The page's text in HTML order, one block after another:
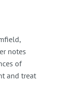
notes
of
and treat